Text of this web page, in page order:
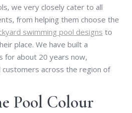
we very closely cater to all
from helping them choose the
swimming pool designs to
place. We have built a
for about 20 years now,
across the region of
Pool Colour